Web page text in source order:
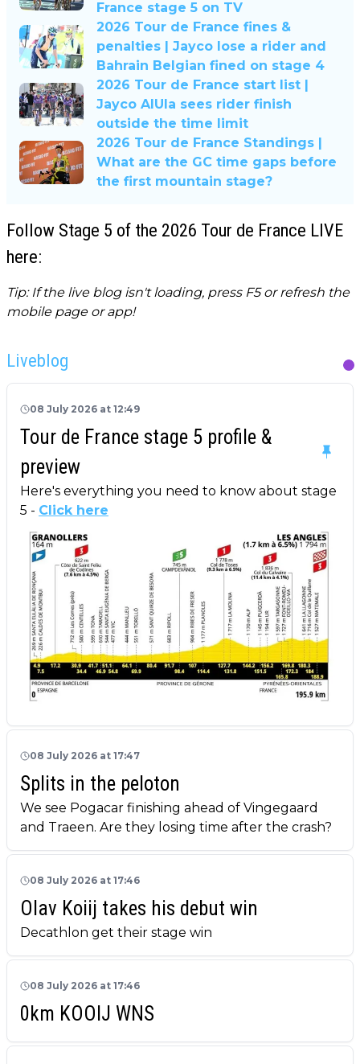
France stage 5 on TV
2026 Tour de France fines &
penalties | Jayco lose a rider and
Bahrain Belgian fined on stage 4
2026 Tour de France start list |
Jayco AlUla sees rider finish
outside the time limit
2026 Tour de France Standings |
What are the GC time gaps before
the first mountain stage?
Follow Stage 5 of the 2026 Tour de France LIVE
here:
Tip: If the live blog isn't loading, press F5 or refresh the
mobile page or app!
Liveblog
08 July 2026 at 12:49
Tour de France stage 5 profile &
preview
Here's everything you need to know about stage
5 - Click here
08 July 2026 at 17:47
Splits in the peloton
We see Pogacar finishing ahead of Vingegaard
and Traeen. Are they losing time after the crash?
08 July 2026 at 17:46
Olav Koiij takes his debut win
Decathlon get their stage win
08 July 2026 at 17:46
0km KOOIJ WNS